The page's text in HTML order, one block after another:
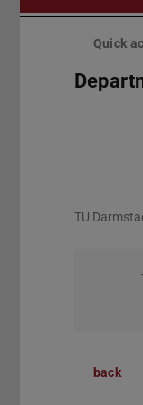
Skip
Quick
You are
TU
back